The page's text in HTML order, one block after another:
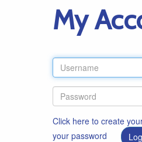
My
Click here to create
your password